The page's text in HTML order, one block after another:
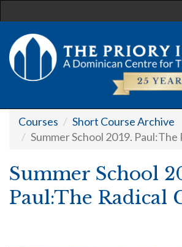
Courses
Short Course Archive
Summer School 2019. Paul:The
Summer School
Paul:The Radical